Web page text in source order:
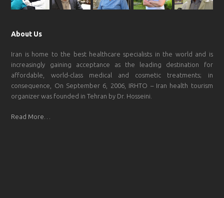
About Us
Iran is home to the best healthcare specialists in the world and is
increasingly gaining acceptance as the leading destination for
affordable, world-class medical and cosmetic treatments; in
consequence, On September 6, 2006, IRHTO – Iran health tourism
organizer was founded in Tehran by Dr. Hosseini.
Read More…